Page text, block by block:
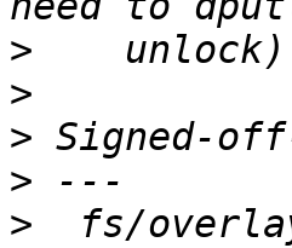
>
>
> Signed-
>
>
fs/